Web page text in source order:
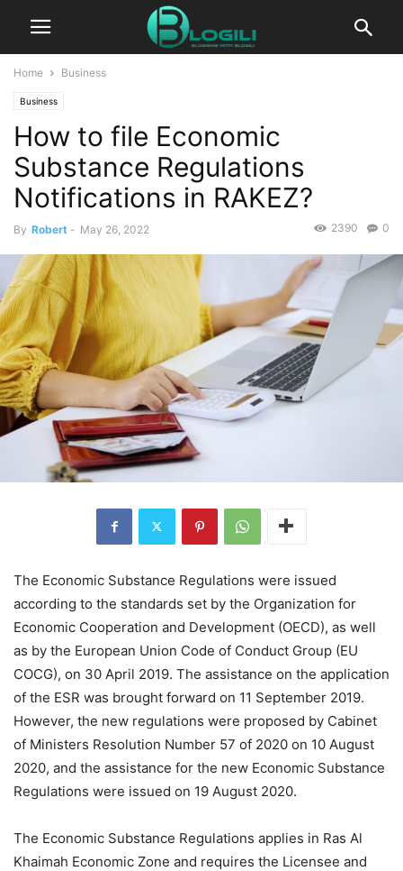
Home Business
Business
How to file Economic
Substance Regulations
Notifications in RAKEZ?
By Robert - May 26, 2022 0
2390
The Economic Substance Regulations were issued
according to the standards set by the Organization for
Economic Cooperation and Development (OECD), as well
as by the European Union Code of Conduct Group (EU
COCG), on 30 April 2019. The assistance on the application
of the ESR was brought forward on 11 September 2019.
However, the new regulations were proposed by Cabinet
of Ministers Resolution Number 57 of 2020 on 10 August
2020, and the assistance for the new Economic Substance
Regulations were issued on 19 August 2020.
The Economic Substance Regulations applies in Ras Al
Khaimah Economic Zone and requires the Licensee and